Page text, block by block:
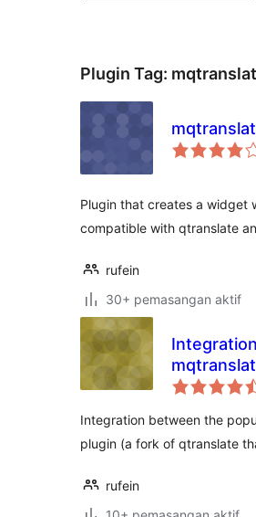
Plugin Tag:
Plugin that creates a widget
compatible with qtranslate
rufein
30+ pemasangan aktif
Integration between the
plugin (a fork of qtranslate
rufein